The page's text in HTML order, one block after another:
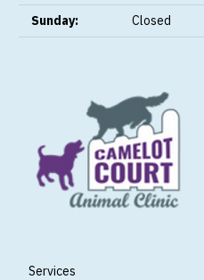
Sunday:
Closed
Services